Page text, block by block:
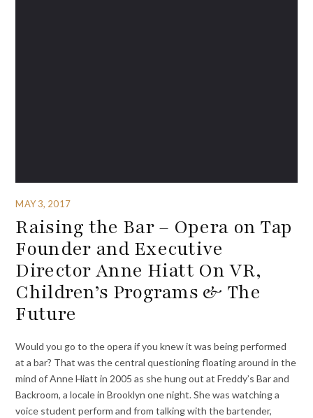
MAY 3, 2017
Raising the Bar – Opera on Tap
Founder and Executive
Director Anne Hiatt On VR,
Children’s Programs & The
Future
Would you go to the opera if you knew it was being performed
at a bar? That was the central questioning floating around in the
mind of Anne Hiatt in 2005 as she hung out at Freddy’s Bar and
Backroom, a locale in Brooklyn one night. She was watching a
voice student perform and from talking with the bartender,